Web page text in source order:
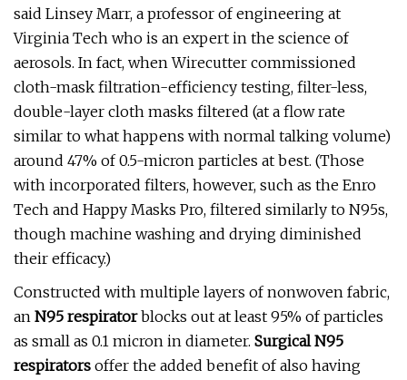
said Linsey Marr, a professor of engineering at
Virginia Tech who is an expert in the science of
aerosols. In fact, when Wirecutter commissioned
cloth-mask filtration-efficiency testing, filter-less,
double-layer cloth masks filtered (at a flow rate
similar to what happens with normal talking volume)
around 47% of 0.5-micron particles at best. (Those
with incorporated filters, however, such as the Enro
Tech and Happy Masks Pro, filtered similarly to N95s,
though machine washing and drying diminished
their efficacy.)
Constructed with multiple layers of nonwoven fabric,
an N95 respiratorblocks out at least 95% of particles
as small as 0.1 micron in diameter. Surgical N95
respirators offer the added benefit of also having